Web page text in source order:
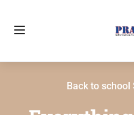
Back to school